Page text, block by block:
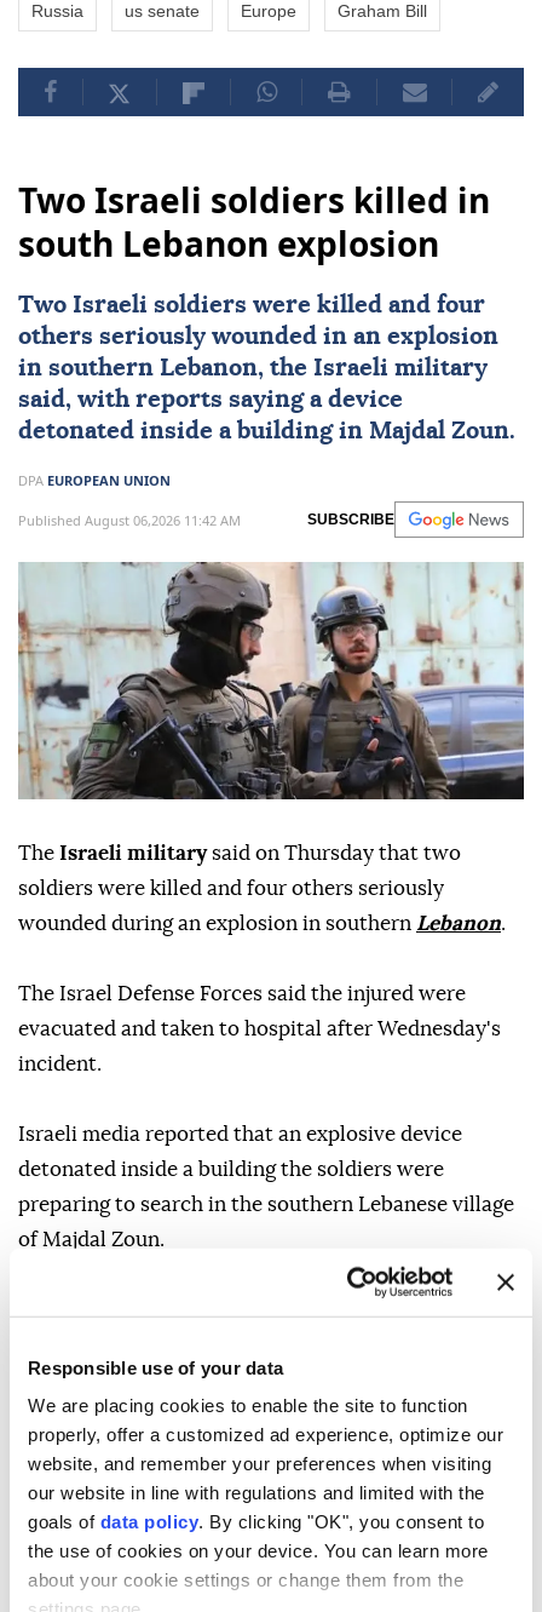
Responsible use of your data
We are placing cookies to enable the site to function
properly, offer a customized ad experience, optimize our
website, and remember your preferences when visiting
our website in line with regulations and limited with the
goals of data policy. By clicking "OK", you consent to
the use of cookies on your device. You can learn more
about your cookie settings or change them from the
Russia us senate Europe Graham Bill
Two Israeli soldiers killed in
south Lebanon explosion
Two Israeli soldiers were killed and four
others seriously wounded in an explosion
in southern Lebanon, the Israeli military
said, with reports saying a device
detonated inside a building in Majdal Zoun.
DPA EUROPEAN UNION
Published August 06,2026 11:42 AM SUBSCRIBE
The Israeli militarysaid on Thursday that two
soldiers were killed and four others seriously
wounded during an explosion in southern Lebanon.
The Israel Defense Forces said the injured were
evacuated and taken to hospital after Wednesday's
incident.
Israeli media reported that an explosive device
detonated inside a building the soldiers were
preparing to search in the southern Lebanese village
of Majdal Zoun.
"blatant violation" of the ceasefire agreed in June.
Israel responded with strikes in southern Lebanon.
Lebanon's Health Ministry said one person was killed
and 12 others wounded in the Israeli strikes.
Israel and Hezbollah have repeatedly accused each